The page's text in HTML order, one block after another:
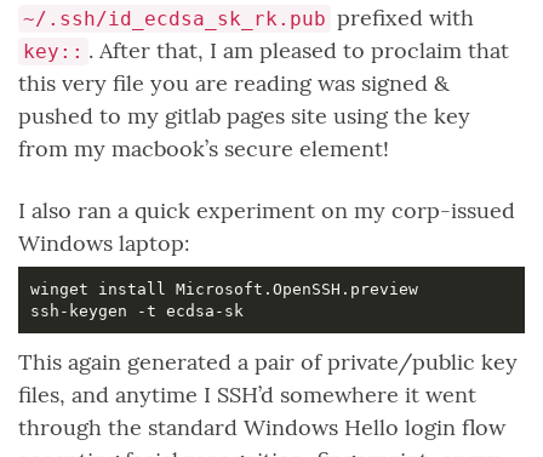
~/.ssh/id_ecdsa_sk_rk.pub prefixed with
key:: . After that, I am pleased to proclaim that
this very file you are reading was signed &
pushed to my gitlab pages site using the key
from my macbook’s secure element!
I also ran a quick experiment on my corp-issued
Windows laptop:
winget install Microsoft.OpenSSH.preview
This again generated a pair of private/public key
files, and anytime I SSH’d somewhere it went
through the standard Windows Hello login flow